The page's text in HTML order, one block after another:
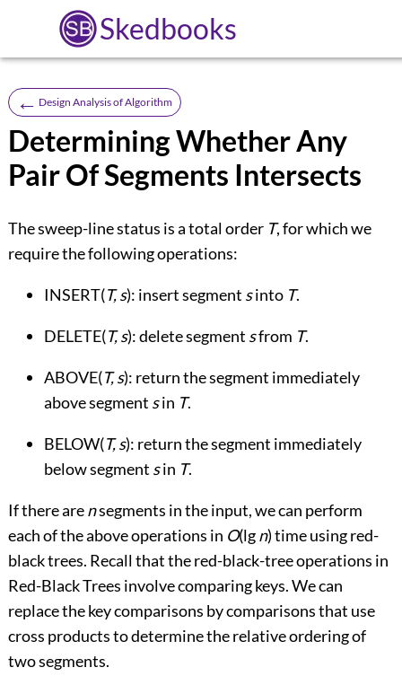
Skedbooks
← Design Analysis of Algorithm
Determining Whether Any
Pair Of Segments Intersects
The sweep-line status is a total order T, for which we
require the following operations:
INSERT(T, s): insert segment sinto T.
DELETE(T, s): delete segment sfrom T.
ABOVE(T, s): return the segment immediately
above segment sin T.
BELOW(T, s): return the segment immediately
below segment sin T.
If there arensegments in the input, we can perform
each of the above operations in O(lgn) time using red-
black trees. Recall that the red-black-tree operations in
Red-Black Trees involve comparing keys. We can
replace the key comparisons by comparisons that use
cross products to determine the relative ordering of
two segments.